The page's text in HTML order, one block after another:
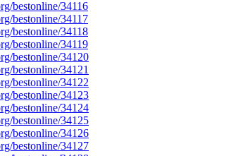
bestonline/34116
bestonline/34117
bestonline/34118
bestonline/34119
bestonline/34120
bestonline/34121
bestonline/34122
bestonline/34123
bestonline/34124
bestonline/34125
bestonline/34126
bestonline/34127